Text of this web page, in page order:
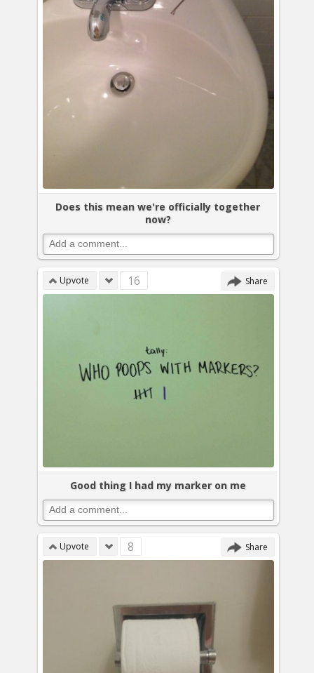
Does this mean we're officially together
now?
Upvote 16 Share
Good thing I had my marker on me
Upvote 8 Share